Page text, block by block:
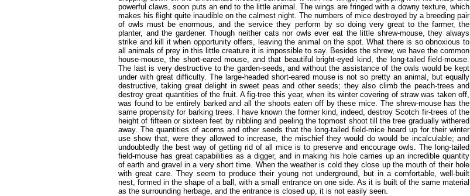
powerful claws, soon puts an end to the little animal. The wings are fringed with a downy texture, which
makes his flight quite inaudible on the calmest night. The numbers of mice destroyed by a breeding pair
of owls must be enormous, and the service they perform by so doing very great to the farmer, the
planter, and the gardener. Though neither cats nor owls ever eat the little shrew-mouse, they always
strike and kill it when opportunity offers, leaving the animal on the spot. What there is so obnoxious to
all animals of prey in this little creature it is impossible to say. Besides the shrew, we have the common
house-mouse, the short-eared mouse, and that beautiful bright-eyed kind, the long-tailed field-mouse.
The last is very destructive to the garden-seeds, and without the assistance of the owls would be kept
under with great difficulty. The large-headed short-eared mouse is not so pretty an animal, but equally
destructive, taking great delight in sweet peas and other seeds; they also climb the peach-trees and
destroy great quantities of the fruit. A fig-tree this year, when its winter covering of straw was taken off,
was found to be entirely barked and all the shoots eaten off by these mice. The shrew-mouse has the
same propensity for barking trees. I have known the former kind, indeed, destroy Scotch fir-trees of the
height of fifteen or sixteen feet by nibbling and peeling the topmost shoot till the tree gradually withered
away. The quantities of acorns and other seeds that the long-tailed field-mice hoard up for their winter
use show that, were they allowed to increase, the mischief they would do would be incalculable; and
undoubtedly the best way of getting rid of all mice is to preserve and encourage owls. The long-tailed
field-mouse has great capabilities as a digger, and in making his hole carries up an incredible quantity
of earth and gravel in a very short time. When the weather is cold they close up the mouth of their hole
with great care. They seem to produce their young not underground, but in a comfortable, well-built
nest, formed in the shape of a ball, with a small entrance on one side. As it is built of the same material
as the surrounding herbage, and the entrance is closed up, it is not easily seen.